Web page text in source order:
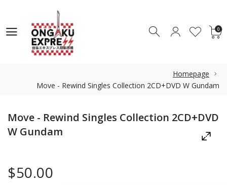
0 0
Homepage
Move - Rewind Singles Collection 2CD+DVD W Gundam
Move - Rewind Singles Collection 2CD+DVD
W Gundam
$50.00